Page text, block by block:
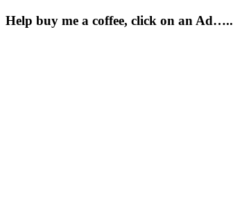
Help buy me a coffee, click on an Ad…..